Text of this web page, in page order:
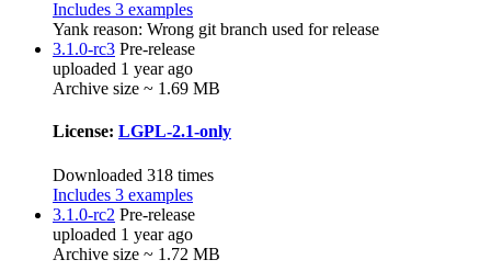
Includes 3 examples
Yank reason: Wrong git branch used for release
3.1.0-rc3 Pre-release
uploaded 1 year ago
Archive size ~ 1.69 MB
License: LGPL-2.1-only
Downloaded 318 times
Includes 3 examples
3.1.0-rc2 Pre-release
uploaded 1 year ago
Archive size ~ 1.72 MB